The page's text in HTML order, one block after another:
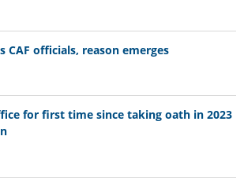
CAF officials, reason emerges
for first time since taking oath in 2023